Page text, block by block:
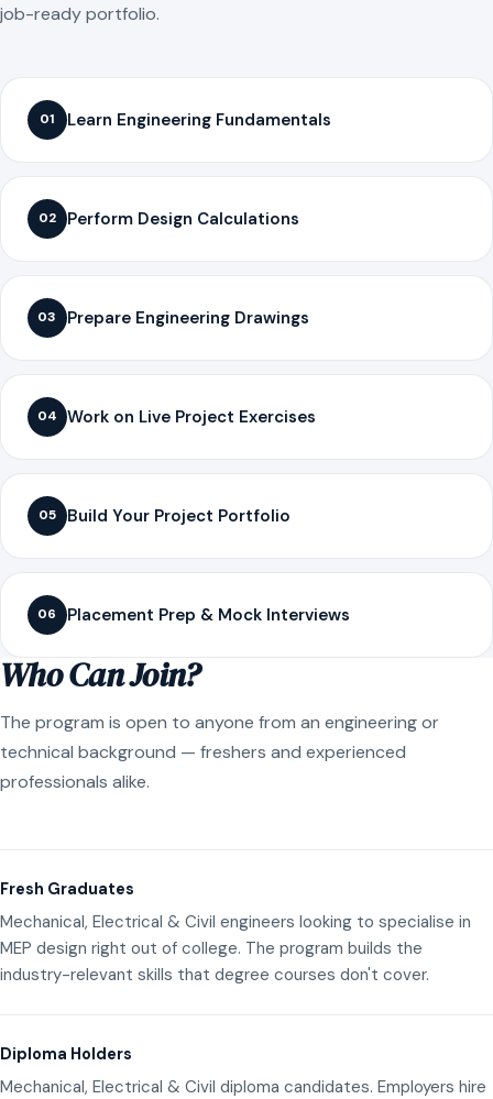
job-ready portfolio.
01 Learn Engineering Fundamentals
02 Perform Design Calculations
03 Prepare Engineering Drawings
04 Work on Live Project Exercises
05 Build Your Project Portfolio
06 Placement Prep & Mock Interviews
Who Can Join?
The program is open to anyone from an engineering or
technical background — freshers and experienced
professionals alike.
Fresh Graduates
Mechanical, Electrical & Civil engineers looking to specialise in
MEP design right out of college. The program builds the
industry-relevant skills that degree courses don't cover.
Diploma Holders
Mechanical, Electrical & Civil diploma candidates. Employers hire